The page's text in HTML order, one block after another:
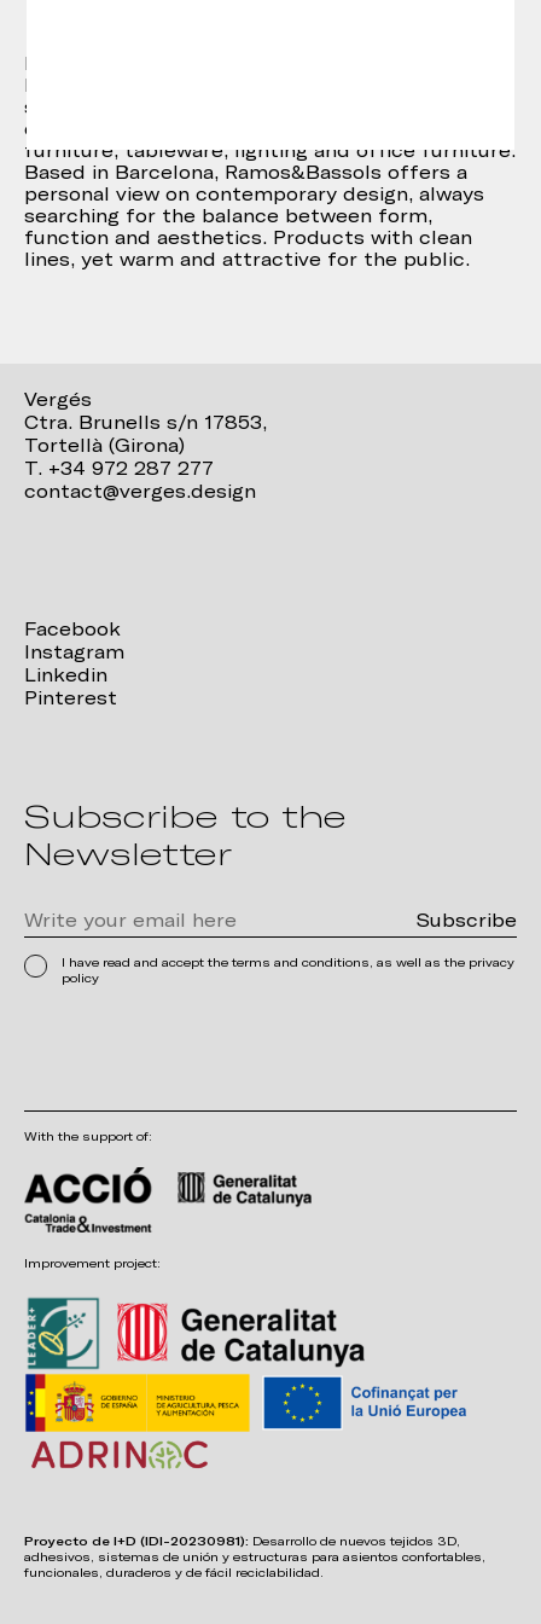
Ramos&Bassols are David Ramos and Jordi
Bassols, both industrial designers. The studio
started in 2004, after several years of
experience in different fields such as urban
furniture, tableware, lighting and office furniture.
Based in Barcelona, Ramos&Bassols offers a
personal view on contemporary design, always
searching for the balance between form,
function and aesthetics. Products with clean
lines, yet warm and attractive for the public.
Vergés
Ctra. Brunells s/n 17853,
Tortellà (Girona)
T. +34 972 287 277
contact@verges.design
Facebook
Instagram
Linkedin
Pinterest
Subscribe to the
Newsletter
I have read and accept the terms and conditions, as well as the privacy
policy
With the support of:
Improvement project:
Proyecto de I+D (IDI-20230981): Desarrollo de nuevos tejidos 3D,
adhesivos, sistemas de unión y estructuras para asientos confortables,
funcionales, duraderos y de fácil reciclabilidad.